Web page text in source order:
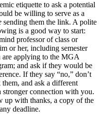
etiquette to ask a potential
be willing to serve as a
sending them the link. A polite
is a good way to start:
professor of class or
or her, including semester
are applying to the MGA
and ask if they would be
If they say “no,” don’t
and ask a different
stronger connection with you.
up with thanks, a copy of the
deadline.